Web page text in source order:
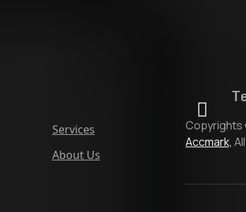
Services
About Us
Copyrights
Accmark,